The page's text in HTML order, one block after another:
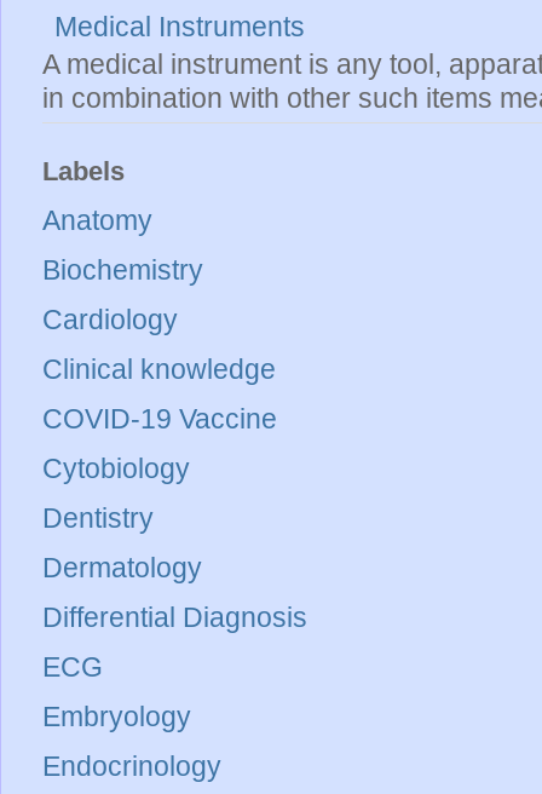
Medical Instruments
A medical instrument is any tool,
in combination with other such items
Labels
Anatomy
Biochemistry
Cardiology
Clinical knowledge
COVID-19 Vaccine
Cytobiology
Dentistry
Dermatology
Differential Diagnosis
ECG
Embryology
Endocrinology